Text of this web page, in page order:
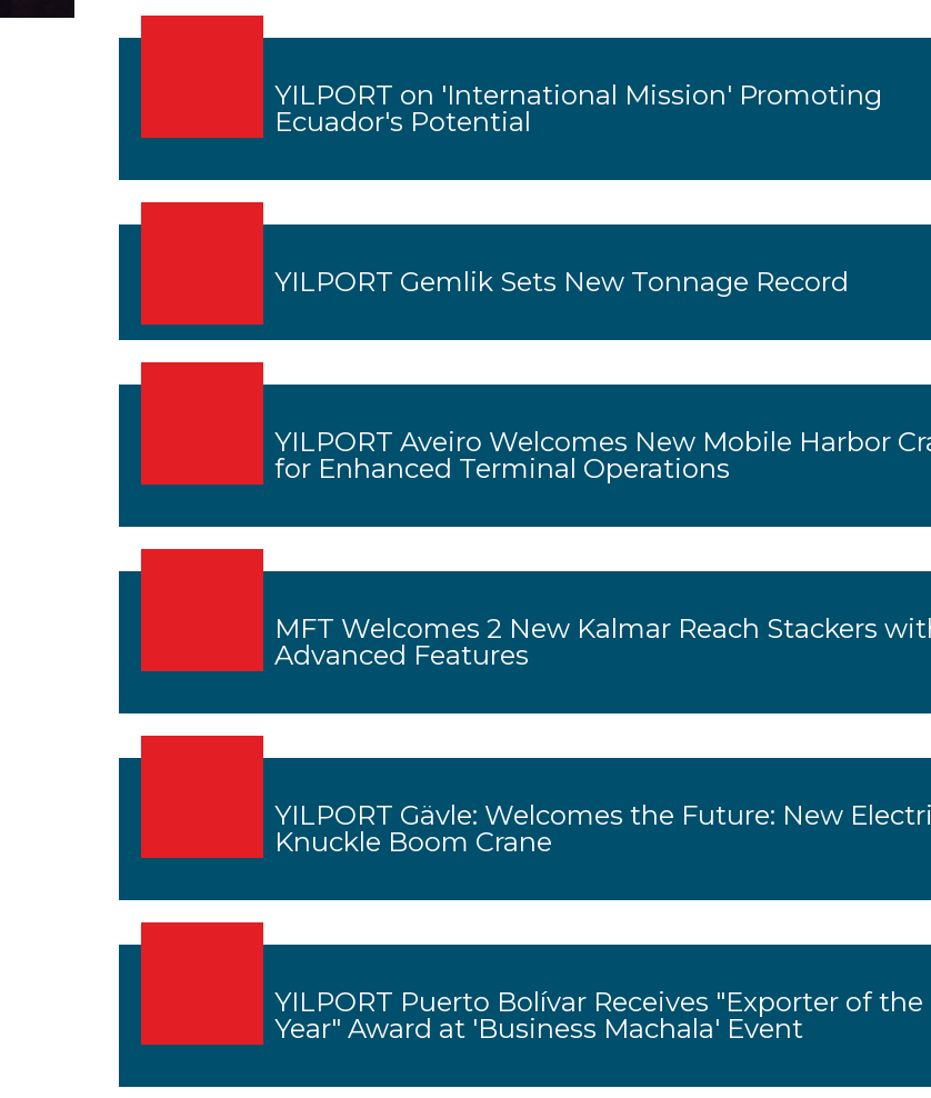
YILPORT on 'International Mission' Promoting
Ecuador's Potential
YILPORT Gemlik Sets New Tonnage Record
YILPORT Aveiro Welcomes New Mobile Harbor
for Enhanced Terminal Operations
MFT Welcomes 2 New Kalmar Reach Stackers
Advanced Features
YILPORT Gävle: Welcomes the Future: New
Knuckle Boom Crane
YILPORT Puerto Bolívar Receives "Exporter of the
Year" Award at 'Business Machala' Event